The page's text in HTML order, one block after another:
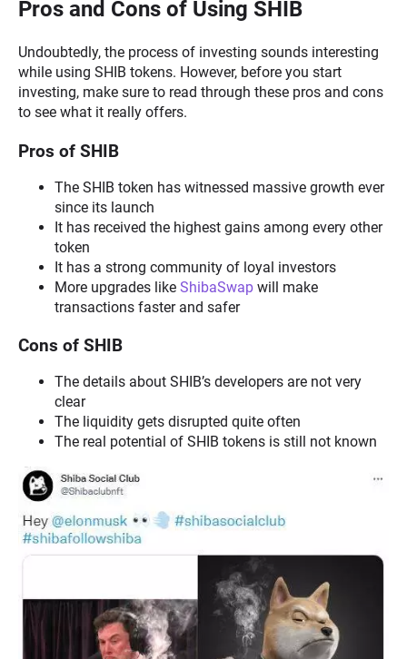
Pros and Cons of Using SHIB
Undoubtedly, the process of investing sounds interesting
while using SHIB tokens. However, before you start
investing, make sure to read through these pros and cons
to see what it really offers.
Pros of SHIB
The SHIB token has witnessed massive growth ever
since its launch
It has received the highest gains among every other
token
It has a strong community of loyal investors
More upgrades like ShibaSwap will make
transactions faster and safer
Cons of SHIB
The details about SHIB’s developers are not very
clear
The liquidity gets disrupted quite often
The real potential of SHIB tokens is still not known